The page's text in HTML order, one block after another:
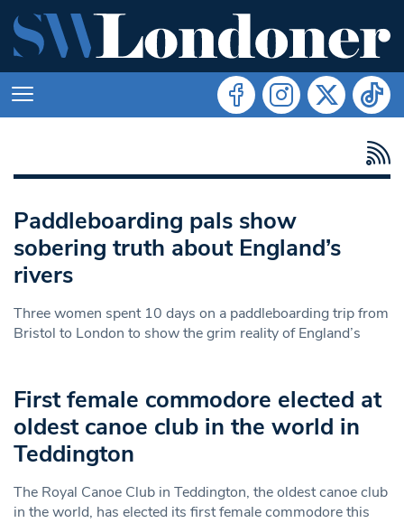
Paddleboarding pals show
sobering truth about England’s
rivers
Three women spent 10 days on a paddleboarding trip from
Bristol to London to show the grim reality of England’s
First female commodore elected at
oldest canoe club in the world in
Teddington
The Royal Canoe Club in Teddington, the oldest canoe club
in the world, has elected its first female commodore this